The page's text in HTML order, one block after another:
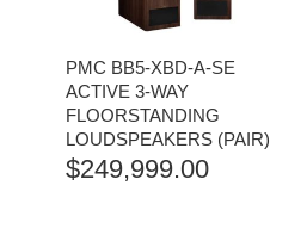
PMC BB5-XBD-A-SE
ACTIVE 3-WAY
FLOORSTANDING
LOUDSPEAKERS (PAIR)
$249,999.00